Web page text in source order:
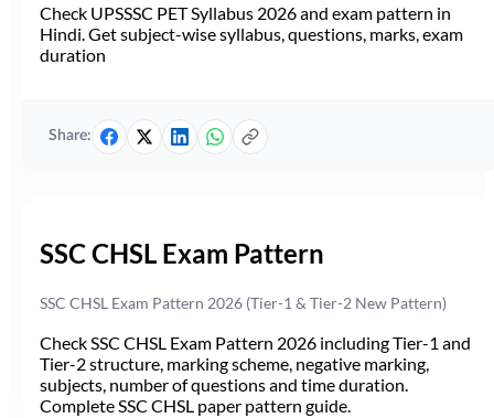
Check UPSSSC PET Syllabus 2026 and exam pattern in
Hindi. Get subject-wise syllabus, questions, marks, exam
duration
Share:
SSC CHSL Exam Pattern
SSC CHSL Exam Pattern 2026 (Tier-1 & Tier-2 New Pattern)
Check SSC CHSL Exam Pattern 2026 including Tier-1 and
Tier-2 structure, marking scheme, negative marking,
subjects, number of questions and time duration.
Complete SSC CHSL paper pattern guide.